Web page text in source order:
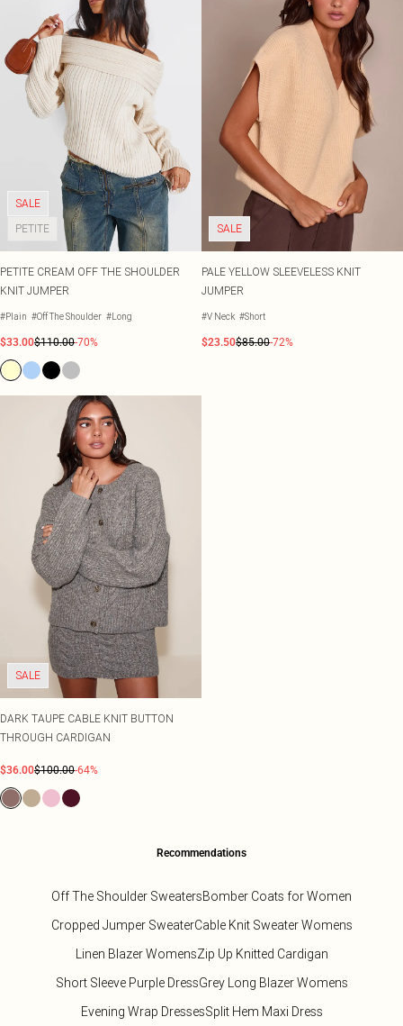
SALE
PETITE
PETITE CREAM OFF THE SHOULDER
KNIT JUMPER
#Plain #Off The Shoulder #Long
$33.00$110.00-70%
SALE
PALE YELLOW SLEEVELESS KNIT
JUMPER
#V Neck #Short
$23.50$85.00-72%
SALE
DARK TAUPE CABLE KNIT BUTTON
THROUGH CARDIGAN
$36.00$100.00-64%
Recommendations
Off The Shoulder SweatersBomber Coats for Women
Cropped Jumper SweaterCable Knit Sweater Womens
Linen Blazer WomensZip Up Knitted Cardigan
Short Sleeve Purple DressGrey Long Blazer Womens
Evening Wrap DressesSplit Hem Maxi Dress